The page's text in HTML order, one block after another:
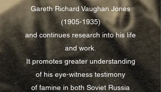
Gareth Richard Vaughan Jones
(1905-1935)
and continues research into his life
and work.
It promotes greater understanding
of his eye-witness testimony
of famine in both Soviet Russia